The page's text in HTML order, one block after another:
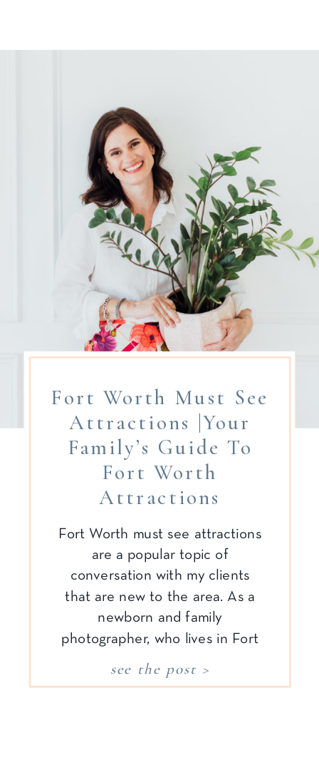
Fort Worth Must See
Attractions |Your
Family’s Guide To
Fort Worth
Attractions
Fort Worth must see attractions
are a popular topic of
conversation with my clients
that are new to the area. As a
newborn and family
photographer, who lives in Fort
Worth and enjoys the local
area, I wanted to take a minute
see the post >